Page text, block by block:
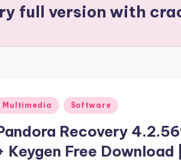
full version with
Multimedia Software
Recovery
Keygen Free